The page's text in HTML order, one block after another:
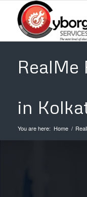
RealMe
in
You are here: Home /